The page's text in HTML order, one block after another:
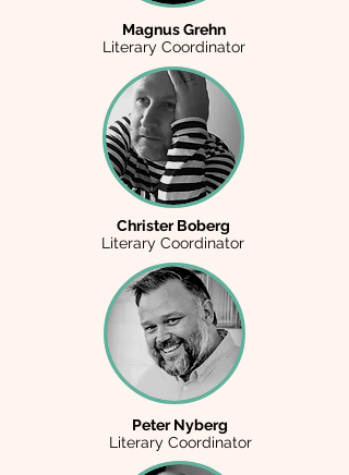
Magnus Grehn
Literary Coordinator
Christer Boberg
Literary Coordinator
Peter Nyberg
Literary Coordinator